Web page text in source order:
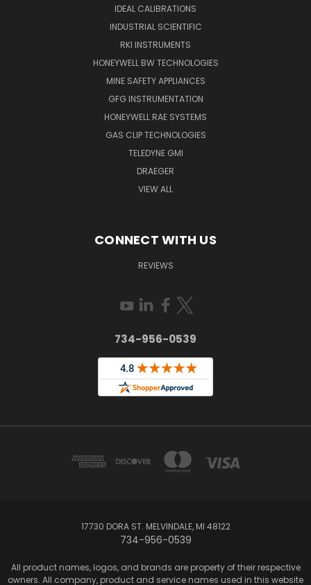
IDEAL CALIBRATIONS
INDUSTRIAL SCIENTIFIC
RKI INSTRUMENTS
HONEYWELL BW TECHNOLOGIES
MINE SAFETY APPLIANCES
GFG INSTRUMENTATION
HONEYWELL RAE SYSTEMS
GAS CLIP TECHNOLOGIES
TELEDYNE GMI
DRAEGER
VIEW ALL
CONNECT WITH US
REVIEWS
734-956-0539
17730 DORA ST. MELVINDALE, MI 48122
734-956-0539
All product names, logos, and brands are property of their respective
owners. All company, product and service names used in this website